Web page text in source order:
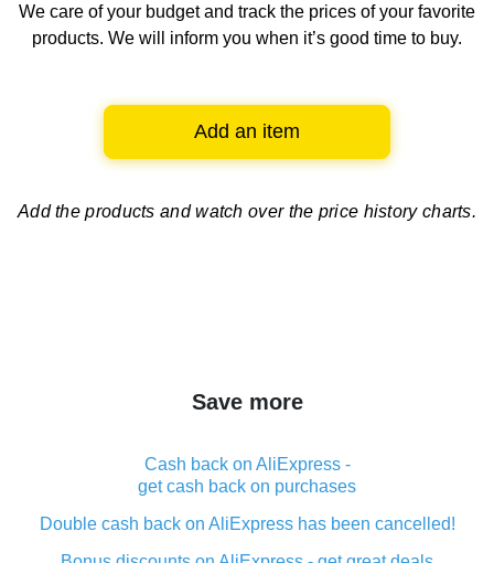
We care of your budget and track the prices of your favorite
products. We will inform you when it’s good time to buy.
Add an item
Add the products and watch over the price history charts.
Save more
Cash back on AliExpress -
get cash back on purchases
Double cash back on AliExpress has been cancelled!